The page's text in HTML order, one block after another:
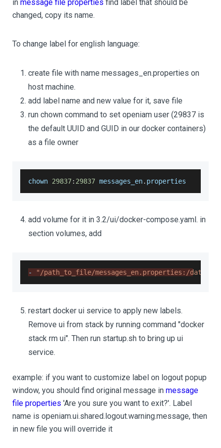
in message file properties find label that should be
changed, copy its name.
To change label for english language:
create file with name messages_en.properties on
host machine.
add label name and new value for it, save file
run chown command to set openiam user (29837 is
the default UUID and GUID in our docker containers)
as a file owner
chown 29837: 29837 messages_en. properties
add volume for it in 3.2/ui/docker-compose.yaml. in
section volumes, add
- "/path_to_file/messages_en.properties:/data/
restart docker ui service to apply new labels.
Remove ui from stack by running command "docker
stack rm ui". Then run startup.sh to bring up ui
service.
example: if you want to customize label on logout popup
window, you should find original message in message
file properties 'Are you sure you want to exit?'. Label
name is openiam.ui.shared.logout.warning.message, then
in new file you will override it